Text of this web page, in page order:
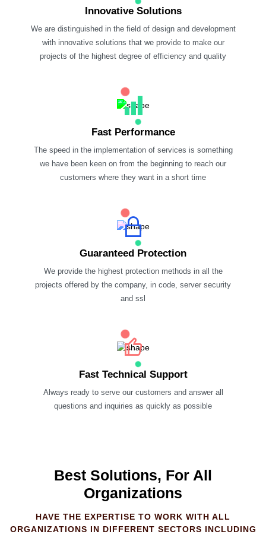
Innovative Solutions
We are distinguished in the field of design and development
with innovative solutions that we provide to make our
projects of the highest degree of efficiency and quality
Fast Performance
The speed in the implementation of services is something
we have been keen on from the beginning to reach our
customers where they want in a short time
Guaranteed Protection
We provide the highest protection methods in all the
projects offered by the company, in code, server security
and ssl
Fast Technical Support
Always ready to serve our customers and answer all
questions and inquiries as quickly as possible
Best Solutions, For All
Organizations
HAVE THE EXPERTISE TO WORK WITH ALL
ORGANIZATIONS IN DIFFERENT SECTORS INCLUDING